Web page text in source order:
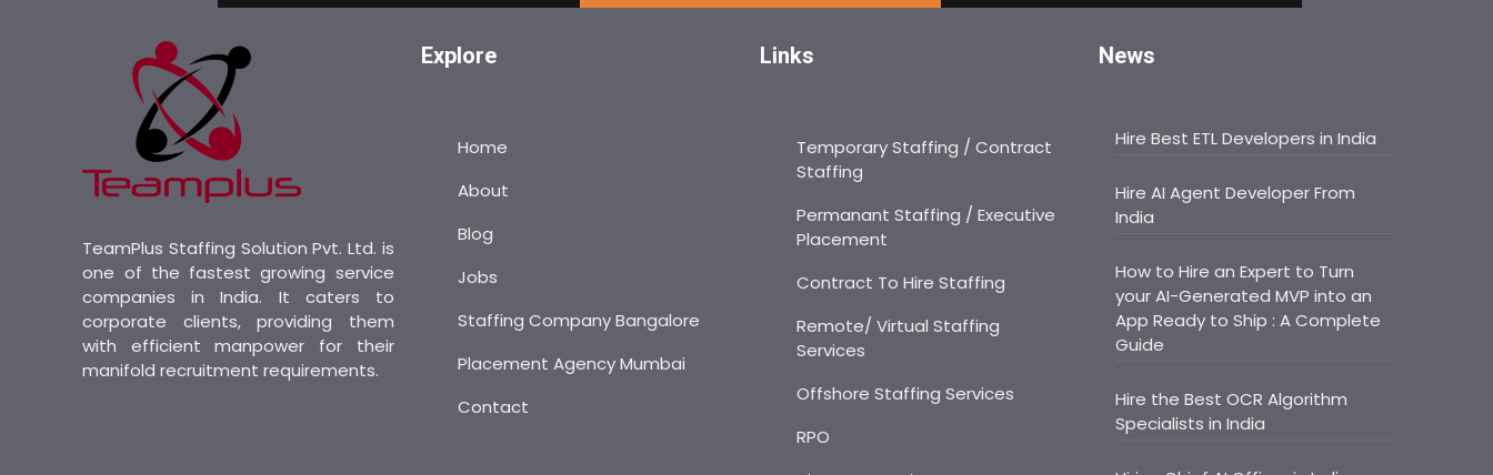
TeamPlus Staffing Solution Pvt. Ltd. is
one of the fastest growing service
companies in India. It caters to
corporate clients, providing them
with efficient manpower for their
manifold recruitment requirements.
Explore
Home
About
Blog
Jobs
Staffing Company Bangalore
Placement Agency Mumbai
Contact
Links
Temporary Staffing / Contract
Staffing
Permanant Staffing / Executive
Placement
Contract To Hire Staffing
Remote/ Virtual Staffing
Services
Offshore Staffing Services
RPO
News
Hire Best ETL Developers in India
Hire AI Agent Developer From
India
How to Hire an Expert to Turn
your AI-Generated MVP into an
App Ready to Ship : A Complete
Guide
Hire the Best OCR Algorithm
Specialists in India